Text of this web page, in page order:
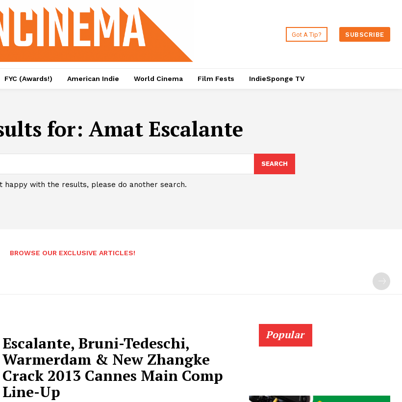
Got A Tip? SUBSCRIBE
FYC (Awards!) American Indie World Cinema Film Fests IndieSponge TV
for: Amat Escalante
SEARCH
happy with the results, please do another search.
BROWSE OUR EXCLUSIVE ARTICLES!
Escalante, Bruni-Tedeschi,
Warmerdam & New Zhangke
Crack 2013 Cannes Main Comp
Line-Up
Popular